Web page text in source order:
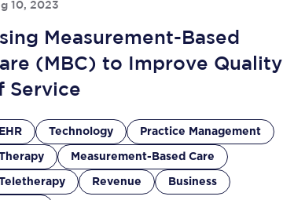
10, 2023
Measurement-Based
(MBC) to Improve Quality
Service
EHR Technology Practice Management
Measurement-Based Care
Revenue Business